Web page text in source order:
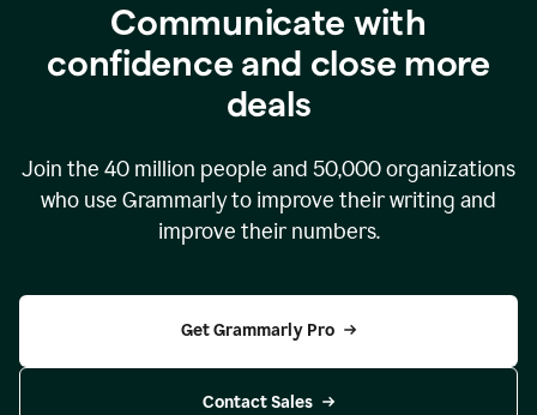
Communicate with
confidence and close more
deals
Join the 40 million people and 50,000organizations
who use Grammarly to improve their writing and
improve their numbers.
Get Grammarly Pro
Contact Sales